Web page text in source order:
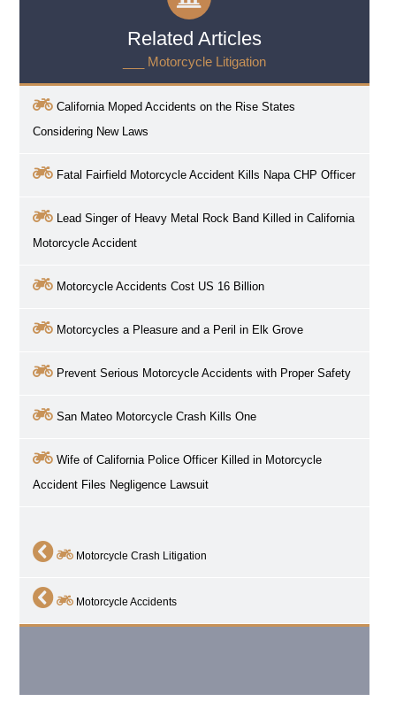
Related Articles
___ Motorcycle Litigation
California Moped Accidents on the Rise States
Considering New Laws
Fatal Fairfield Motorcycle Accident Kills Napa CHP Officer
Lead Singer of Heavy Metal Rock Band Killed in California
Motorcycle Accident
Motorcycle Accidents Cost US 16 Billion
Motorcycles a Pleasure and a Peril in Elk Grove
Prevent Serious Motorcycle Accidents with Proper Safety
San Mateo Motorcycle Crash Kills One
Wife of California Police Officer Killed in Motorcycle
Accident Files Negligence Lawsuit
Motorcycle Crash Litigation
Motorcycle Accidents